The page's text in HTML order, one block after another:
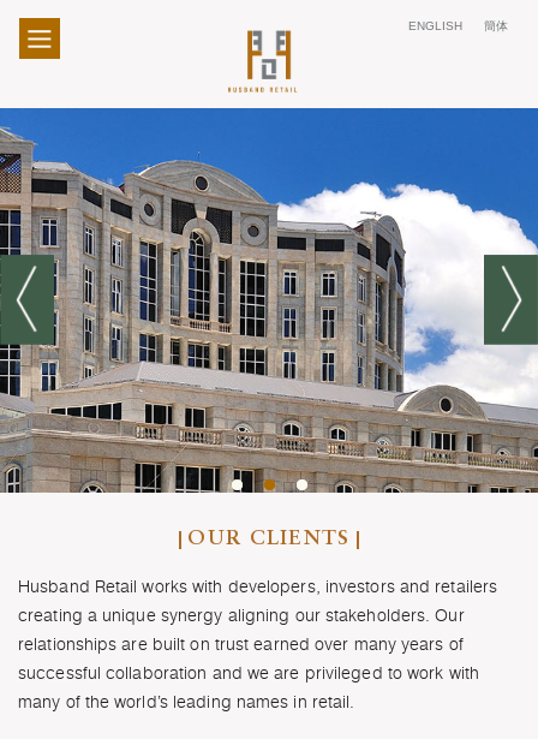
ENGLISH 簡体
OUR CLIENTS
Husband Retail works with developers, investors and retailers
creating a unique synergy aligning our stakeholders. Our
relationships are built on trust earned over many years of
successful collaboration and we are privileged to work with
many of the world’s leading names in retail.